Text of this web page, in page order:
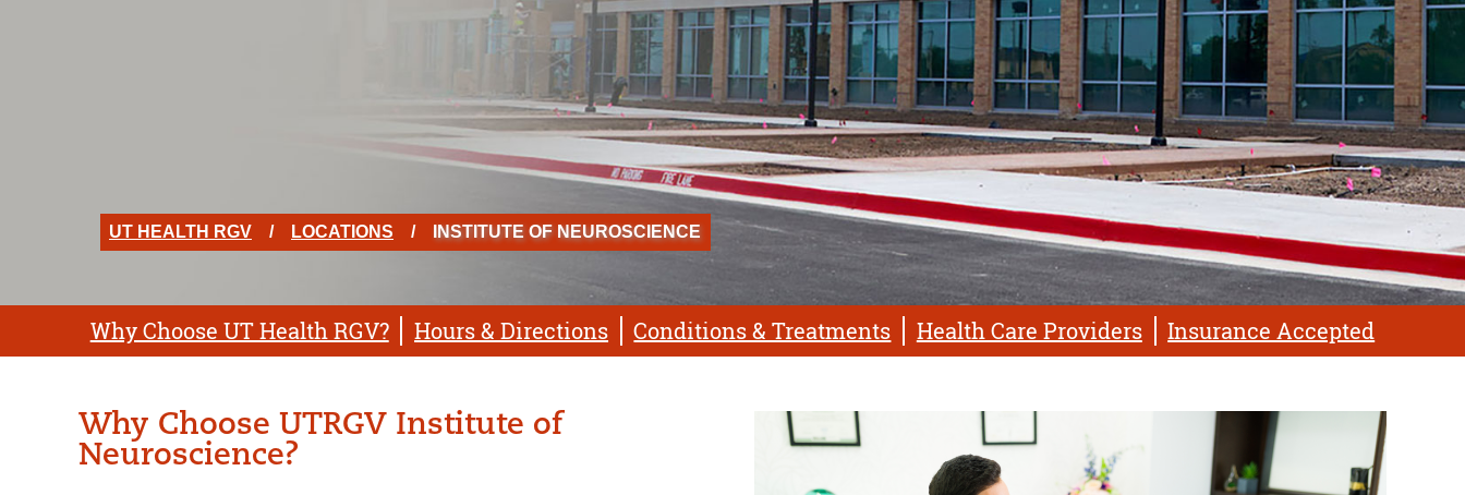
UT HEALTH RGV LOCATIONS INSTITUTE OF NEUROSCIENCE
Why Choose UT Health RGV? Hours & Directions Conditions & Treatments Health Care Providers Insurance Accepted
Why Choose UTRGV Institute of
Neuroscience?